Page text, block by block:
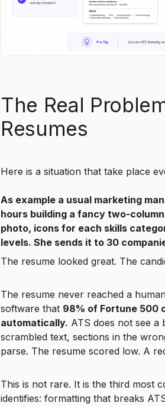
The Real
Resumes
Here is a situation that take place
As example a usual marketing
hours building a fancy two-
photo, icons for each skills
levels. She sends it to 30
The resume looked great. The
The resume never reached a
software that 98% of Fortune 500
automatically. ATS does not see
scrambled text, sections in the
parse. The resume scored low. A
This is not rare. It is the third most
identifies: formatting that breaks